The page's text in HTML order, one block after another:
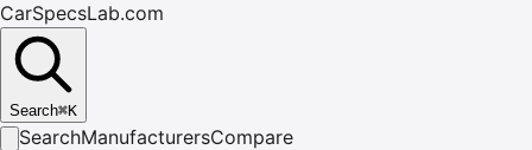
CarSpecsLab.com
Search⌘K
SearchManufacturersCompare